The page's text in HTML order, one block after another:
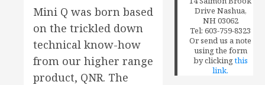
Mini Q was born based
on the trickled down
technical know-how
from our higher range
product, QNR. The
Drive Nashua,
NH 03062
Tel: 603-759-8323
Or send us a note
using the form
by clickingthis
link.